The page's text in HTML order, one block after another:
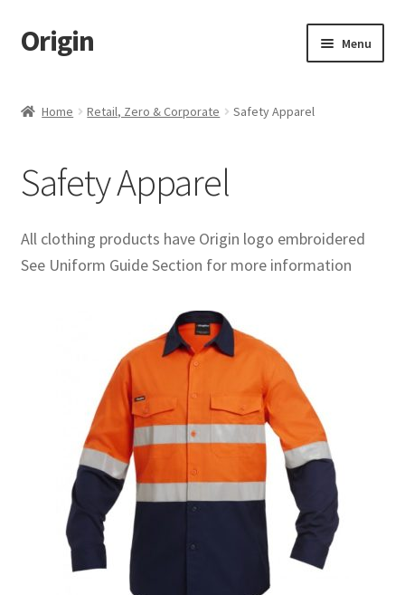
Skip
to
Skip
to
Origin Menu
Checkout
My account
Home Retail, Zero & Corporate Safety Apparel
Safety Apparel
All clothing products have Origin logo embroidered
See Uniform Guide Section for more information